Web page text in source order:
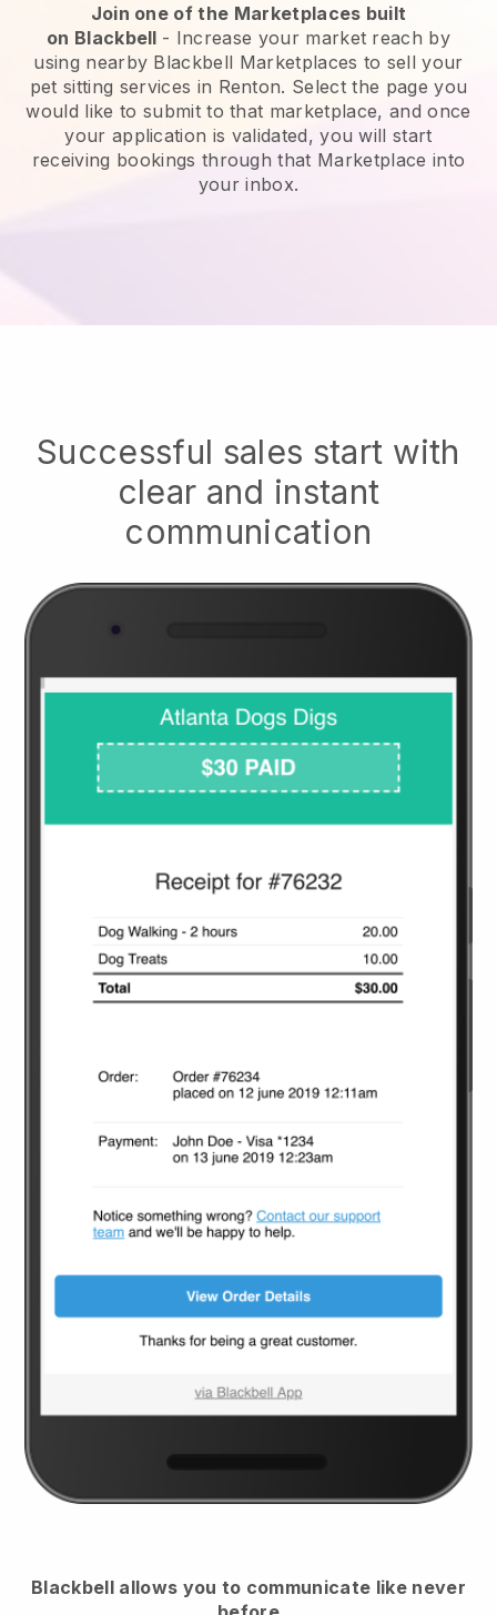
Join one of the Marketplaces built
on Blackbell - Increase your market reach by
using nearby Blackbell Marketplaces to sell your
pet sitting services in Renton. Select the page you
would like to submit to that marketplace, and once
your application is validated, you will start
receiving bookings through that Marketplace into
your inbox.
Successful sales start with
clear and instant
communication
Blackbell allows you to communicate like never